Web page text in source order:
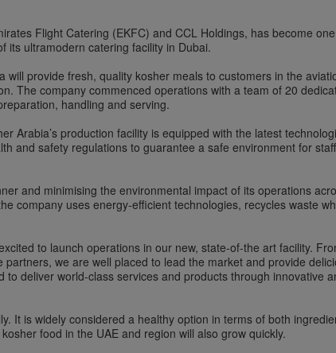
Flight Catering (EKFC) and CCL Holdings, has become
its ultramodern catering facility in Dubai.
provide fresh, quality kosher meals to customers in the
The company commenced operations with a team of 20
handling and serving.
Arabia’s production facility is equipped with the latest
and safety regulations to guarantee a safe environment for
and minimising the environmental impact of its operations
company uses energy-efficient technologies, recycles waste
to launch operations in our new, state-of-the art facility.
we are well placed to lead the market and provide
deliver world-class services and products through innovative
It is widely considered a healthy option in terms of both
food in the UAE and region will also grow quickly.